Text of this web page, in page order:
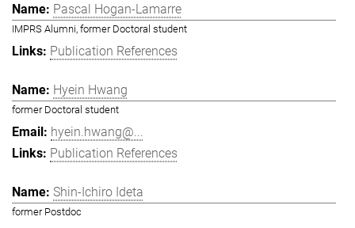
Pascal Hogan-Lamarre
IMPRS Alumni, former Doctoral student
Publication References
Hyein Hwang
former Doctoral student
hyein.hwang@...
Publication References
Shin-Ichiro Ideta
former Postdoc